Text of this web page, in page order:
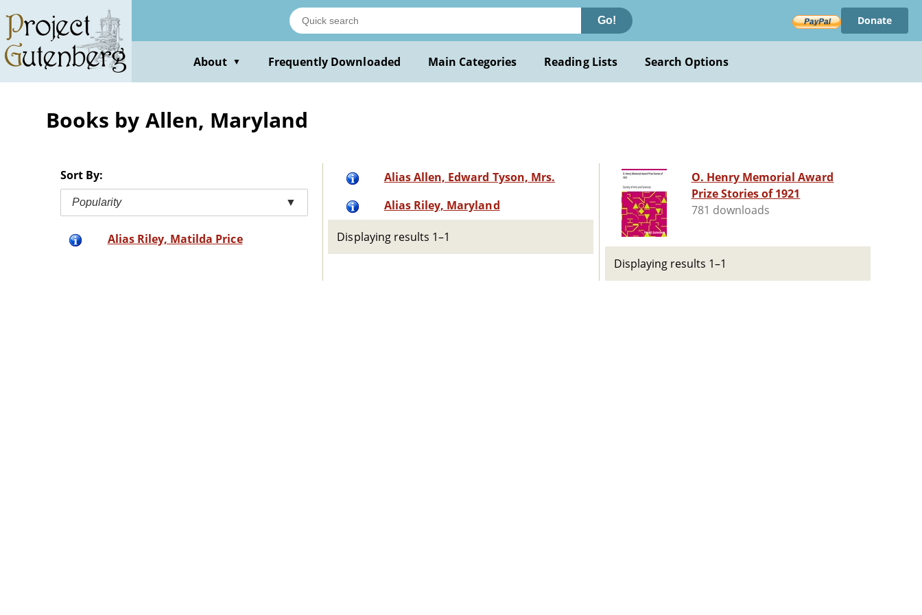
main
content
Go! Donate
About ▼ Frequently Downloaded Main Categories Reading Lists Search Options
Books by Allen, Maryland
Sort By:
Popularity ▼
Alias Riley, Matilda Price
Alias Allen, Edward Tyson, Mrs.
Alias Riley, Maryland
Displaying results 1–1
O. Henry Memorial Award
Prize Stories of 1921
781 downloads
Displaying results 1–1